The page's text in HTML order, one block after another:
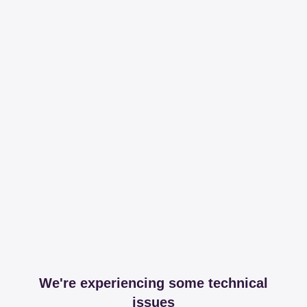
We're experiencing some technical
issues